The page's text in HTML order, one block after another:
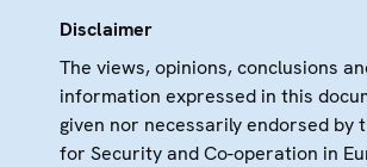
Disclaimer
The views, opinions, conclusions
information expressed in this
given nor necessarily endorsed by
for Security and Co-operation in